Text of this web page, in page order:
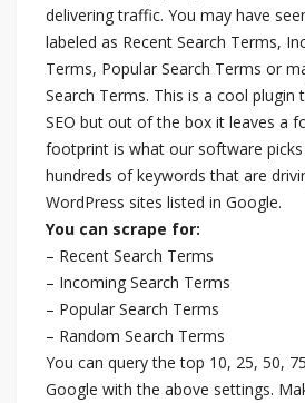
delivering traffic. You may have
labeled as Recent Search Terms,
Terms, Popular Search Terms or
Search Terms. This is a cool plugin
SEO but out of the box it leaves a
footprint is what our software
hundreds of keywords that are
WordPress sites listed in Google.
You can scrape for:
– Recent Search Terms
– Incoming Search Terms
– Popular Search Terms
– Random Search Terms
You can query the top 10, 25, 50,
Google with the above settings.